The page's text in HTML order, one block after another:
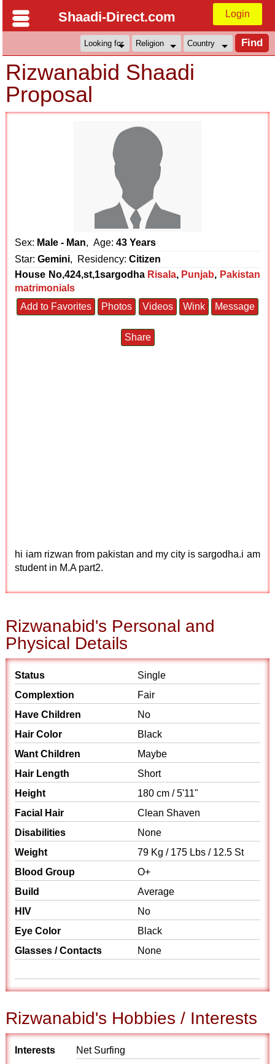
Shaadi-Direct.com Login
Rizwanabid Shaadi
Proposal
Sex: Male - Man, Age:43 Years
Star:Gemini, Residency:Citizen
House No,424,st,1sargodha Risala, Punjab, Pakistan
matrimonials
Add to Favorites
Photos Videos Wink Message
Share
hi iam rizwan from pakistan and my city is sargodha.i am
student in M.A part2.
Rizwanabid's Personal and
Physical Details
Status
Single
Complextion
Fair
Have Children
No
Hair Color
Black
Want Children
Maybe
Hair Length
Short
Height
180 cm / 5'11"
Facial Hair
Clean Shaven
Disabilities
None
Weight
79 Kg / 175 Lbs / 12.5 St
Blood Group
O+
Build
Average
HIV
No
Eye Color
Black
Glasses / Contacts
None
Rizwanabid's Hobbies / Interests
Interests
Net Surfing